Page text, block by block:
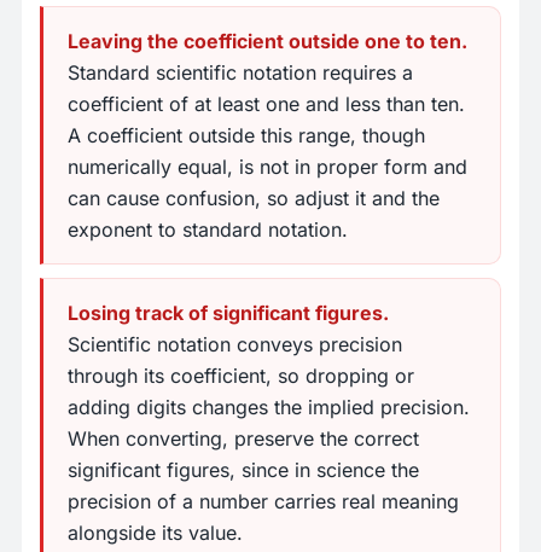
Leaving the coefficient outside one to ten.
Standard scientific notation requires a
coefficient of at least one and less than ten.
A coefficient outside this range, though
numerically equal, is not in proper form and
can cause confusion, so adjust it and the
exponent to standard notation.
Losing track of significant figures.
Scientific notation conveys precision
through its coefficient, so dropping or
adding digits changes the implied precision.
When converting, preserve the correct
significant figures, since in science the
precision of a number carries real meaning
alongside its value.